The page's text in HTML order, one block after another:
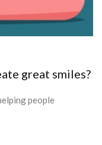
great smiles?
people